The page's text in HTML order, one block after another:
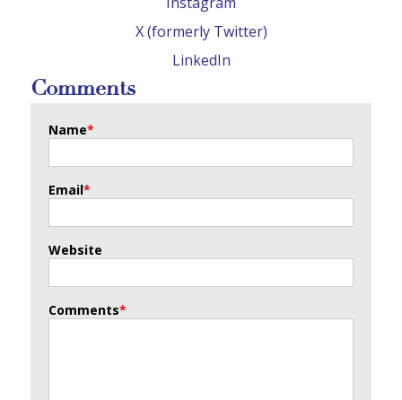
X (formerly Twitter)
LinkedIn
Comments
Name*
Email*
Website
Comments*